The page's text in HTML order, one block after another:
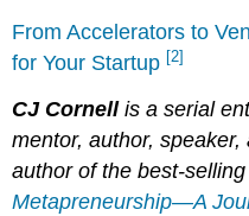
From Accelerators to
for Your Startup [2]
CJ Cornellis a serial
mentor, author,
author of the best-
Metapreneurship—A